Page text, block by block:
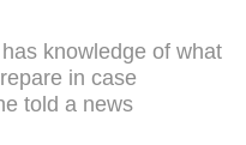
knowledge of what
in case
told a news